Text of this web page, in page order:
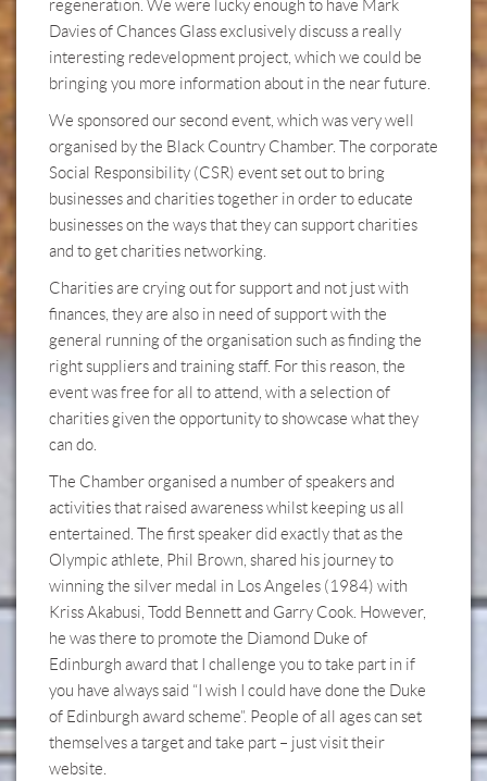
regeneration. We were lucky enough to have Mark
Davies of Chances Glass exclusively discuss a really
interesting redevelopment project, which we could be
bringing you more information about in the near future.
We sponsored our second event, which was very well
organised by the Black Country Chamber. The corporate
Social Responsibility (CSR) event set out to bring
businesses and charities together in order to educate
businesses on the ways that they can support charities
and to get charities networking.
Charities are crying out for support and not just with
finances, they are also in need of support with the
general running of the organisation such as finding the
right suppliers and training staff. For this reason, the
event was free for all to attend, with a selection of
charities given the opportunity to showcase what they
can do.
The Chamber organised a number of speakers and
activities that raised awareness whilst keeping us all
entertained. The first speaker did exactly that as the
Olympic athlete, Phil Brown, shared his journey to
winning the silver medal in Los Angeles (1984) with
Kriss Akabusi, Todd Bennett and Garry Cook. However,
he was there to promote the Diamond Duke of
Edinburgh award that I challenge you to take part in if
you have always said “I wish I could have done the Duke
of Edinburgh award scheme”. People of all ages can set
themselves a target and take part – just visit their
website.